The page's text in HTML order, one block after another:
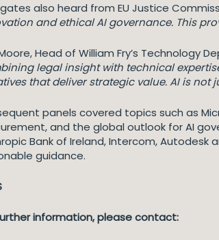
also heard from EU Justice
and ethical AI governance. This
Head of William Fry’s Technology
legal insight with technical
that deliver strategic value. AI is not
panels covered topics such as
and the global outlook for AI
Bank of Ireland, Intercom, Autodesk
guidance.
information, please contact: